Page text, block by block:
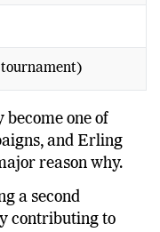
become one of
and Erling
reason why.
a second
contributing to